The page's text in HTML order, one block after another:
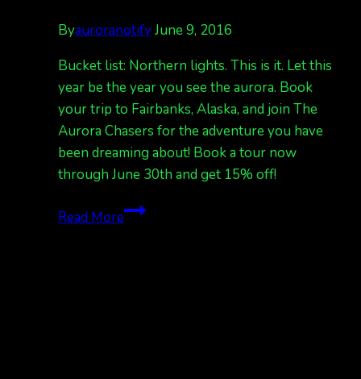
ByauroranotifyJune 9, 2016
Bucket list: Northern lights. This is it. Let this
year be the year you see the aurora. Book
your trip to Fairbanks, Alaska, and join The
Aurora Chasers for the adventure you have
been dreaming about! Book a tour now
through June 30th and get 15% off!
Read MoreBucket